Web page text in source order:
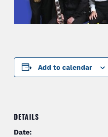
Add to calendar
DETAILS
Date: